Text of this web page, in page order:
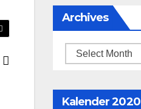
Archives
Archives
Kalender 2020